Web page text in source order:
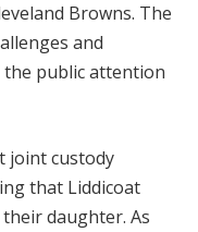
Browns. The
and
public attention
joint custody
that Liddicoat
daughter. As